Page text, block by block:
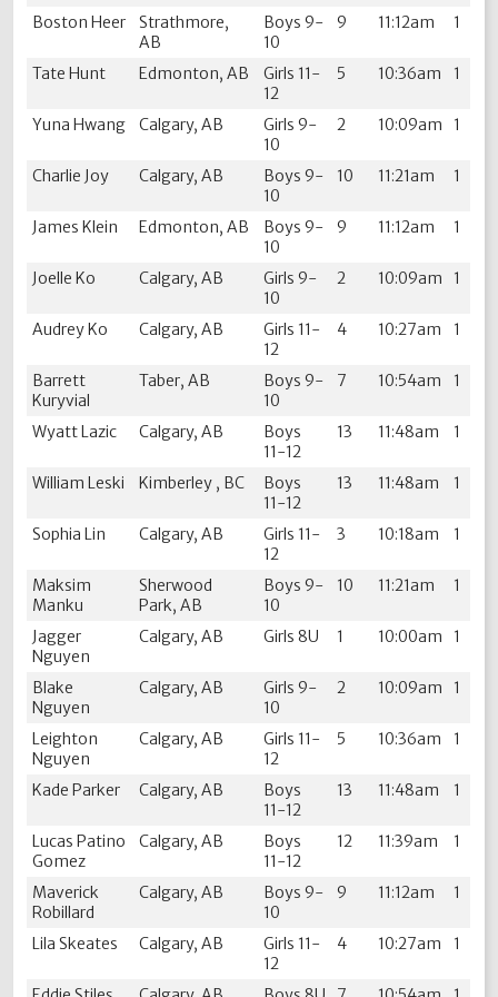
Boston Heer
Strathmore,
AB
Boys 9-
10
9 11:12am 1
Tate Hunt Edmonton, AB
Girls 11-
12
5 10:36am 1
Yuna Hwang Calgary, AB
Girls 9-
10
2 10:09am 1
Charlie Joy Calgary, AB
Boys 9-
10
10 11:21am 1
James Klein Edmonton, AB
Boys 9-
10
9 11:12am 1
Joelle Ko Calgary, AB
Girls 9-
10
2 10:09am 1
Audrey Ko Calgary, AB
Girls 11-
12
4 10:27am 1
Barrett
Kuryvial
Taber, AB
Boys 9-
10
7 10:54am 1
Wyatt Lazic Calgary, AB
Boys
11-12
13 11:48am 1
William Leski Kimberley , BC
Boys
11-12
13 11:48am 1
Sophia Lin Calgary, AB
Girls 11-
12
3 10:18am 1
Maksim
Manku
Sherwood
Park, AB
Boys 9-
10
10 11:21am 1
Jagger
Nguyen
Calgary, AB Girls 8U 1 10:00am 1
Blake
Nguyen
Calgary, AB
Girls 9-
10
2 10:09am 1
Leighton
Nguyen
Calgary, AB
Girls 11-
12
5 10:36am 1
Kade Parker Calgary, AB
Boys
11-12
13 11:48am 1
Lucas Patino
Gomez
Calgary, AB
Boys
11-12
12 11:39am 1
Maverick
Robillard
Calgary, AB
Boys 9-
10
9 11:12am 1
Lila Skeates Calgary, AB
Girls 11-
12
4 10:27am 1